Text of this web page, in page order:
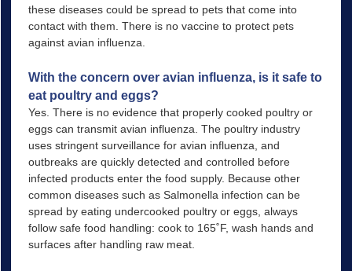
these diseases could be spread to pets that come into
contact with them. There is no vaccine to protect pets
against avian influenza.
With the concern over avian influenza, is it safe to
eat poultry and eggs?
Yes. There is no evidence that properly cooked poultry or
eggs can transmit avian influenza. The poultry industry
uses stringent surveillance for avian influenza, and
outbreaks are quickly detected and controlled before
infected products enter the food supply. Because other
common diseases such as Salmonella infection can be
spread by eating undercooked poultry or eggs, always
follow safe food handling: cook to 165˚F, wash hands and
surfaces after handling raw meat.